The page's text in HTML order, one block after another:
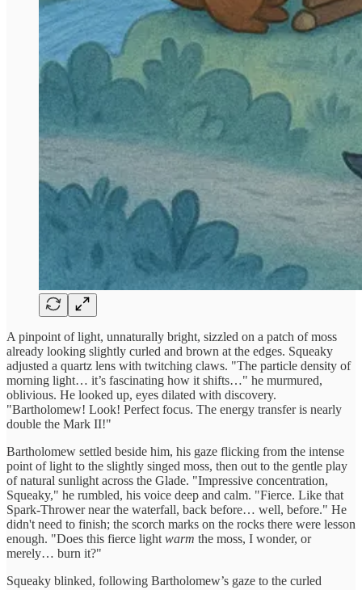
A pinpoint of light, unnaturally bright, sizzled on a patch of moss
already looking slightly curled and brown at the edges. Squeaky
adjusted a quartz lens with twitching claws. "The particle density of
morning light… it’s fascinating how it shifts…" he murmured,
oblivious. He looked up, eyes dilated with discovery.
"Bartholomew! Look! Perfect focus. The energy transfer is nearly
double the Mark II!"
Bartholomew settled beside him, his gaze flicking from the intense
point of light to the slightly singed moss, then out to the gentle play
of natural sunlight across the Glade. "Impressive concentration,
Squeaky," he rumbled, his voice deep and calm. "Fierce. Like that
Spark-Thrower near the waterfall, back before… well, before." He
didn't need to finish; the scorch marks on the rocks there were lesson
enough. "Does this fierce light warm the moss, I wonder, or
merely… burn it?"
Squeaky blinked, following Bartholomew’s gaze to the curled